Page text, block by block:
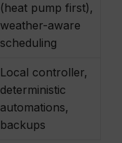
(heat pump first),
weather-aware
scheduling
Local controller,
deterministic
automations,
backups